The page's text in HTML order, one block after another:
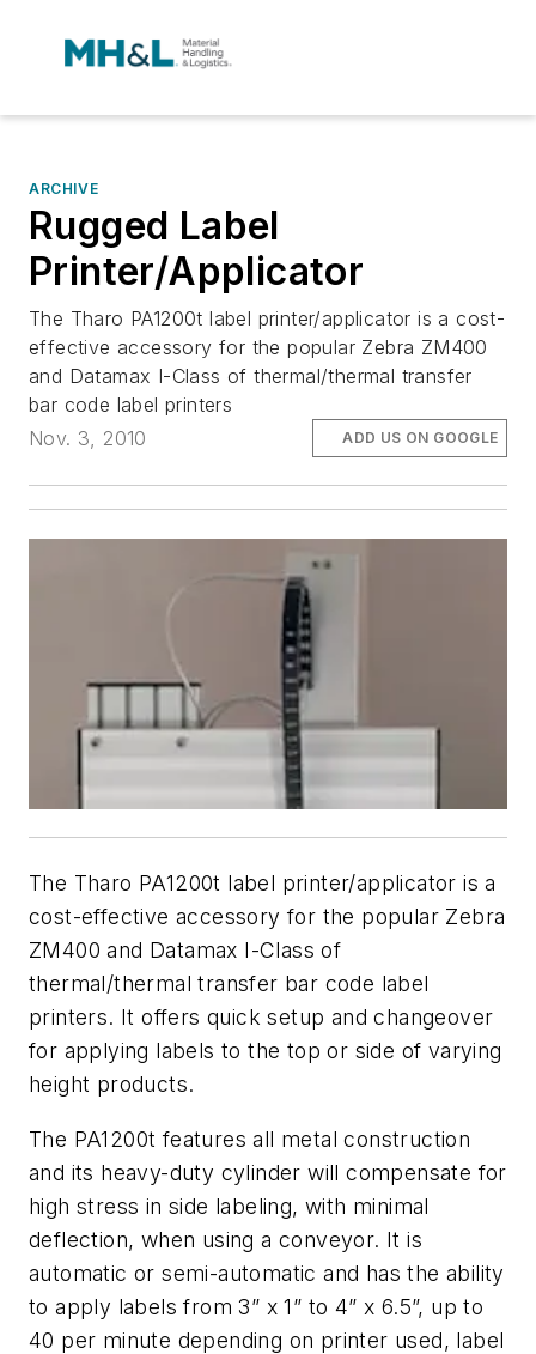
ARCHIVE
Rugged Label
Printer/Applicator
The Tharo PA1200t label printer/applicator is a cost-
effective accessory for the popular Zebra ZM400
and Datamax I-Class of thermal/thermal transfer
bar code label printers
Nov. 3, 2010
ADD US ON GOOGLE
The Tharo PA1200t label printer/applicator is a
cost-effective accessory for the popular Zebra
ZM400 and Datamax I-Class of
thermal/thermal transfer bar code label
printers. It offers quick setup and changeover
for applying labels to the top or side of varying
height products.
The PA1200t features all metal construction
and its heavy-duty cylinder will compensate for
high stress in side labeling, with minimal
deflection, when using a conveyor. It is
automatic or semi-automatic and has the ability
to apply labels from 3” x 1” to 4” x 6.5”, up to
40 per minute depending on printer used, label